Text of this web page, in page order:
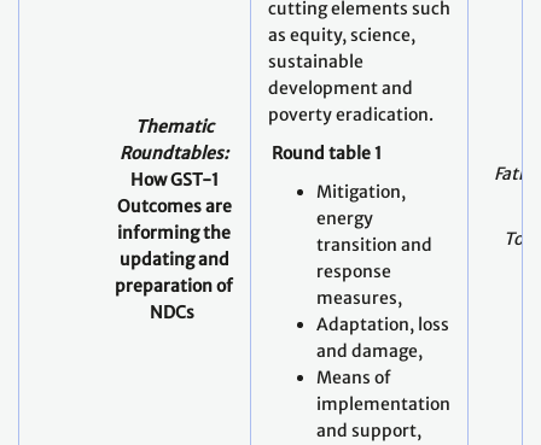
Thematic
Roundtables:
How GST-1
Outcomes are
informing the
updating and
preparation of
NDCs
cutting elements such
as equity, science,
sustainable
development and
poverty eradication.
Round table 1
Mitigation,
energy
transition and
response
measures,
Adaptation, loss
and damage,
Means of
implementation
and support,